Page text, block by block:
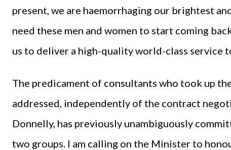
present, we are haemorrhaging our brightest
need these men and women to start coming
us to deliver a high-quality world-class service
The predicament of consultants who took up
addressed, independently of the contract
Donnelly, has previously unambiguously
two groups. I am calling on the Minister to